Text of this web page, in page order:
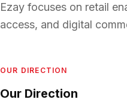
Ezay focuses on retail
access, and digital
OUR DIRECTION
Our Direction